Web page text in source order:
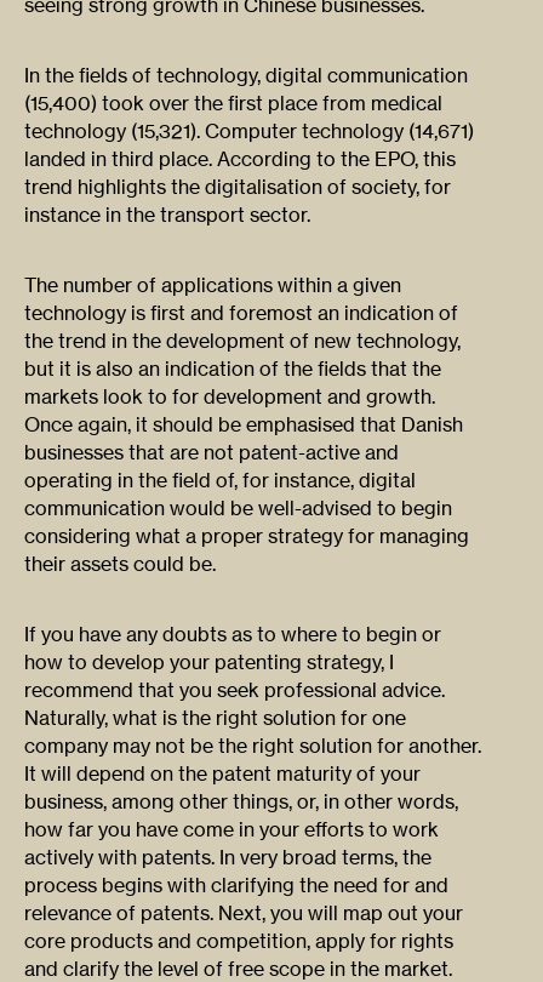
In the fields of technology, digital communication
(15,400) took over the first place from medical
technology (15,321). Computer technology (14,671)
landed in third place. According to the EPO, this
trend highlights the digitalisation of society, for
instance in the transport sector.
The number of applications within a given
technology is first and foremost an indication of
the trend in the development of new technology,
but it is also an indication of the fields that the
markets look to for development and growth.
Once again, it should be emphasised that Danish
businesses that are not patent-active and
operating in the field of, for instance, digital
communication would be well-advised to begin
considering what a proper strategy for managing
their assets could be.
If you have any doubts as to where to begin or
how to develop your patenting strategy, I
recommend that you seek professional advice.
Naturally, what is the right solution for one
company may not be the right solution for another.
It will depend on the patent maturity of your
business, among other things, or, in other words,
how far you have come in your efforts to work
actively with patents. In very broad terms, the
process begins with clarifying the need for and
relevance of patents. Next, you will map out your
core products and competition, apply for rights
and clarify the level of free scope in the market.